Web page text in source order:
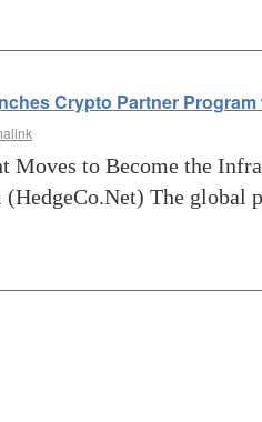
Crypto Partner
Moves to Become the
The global